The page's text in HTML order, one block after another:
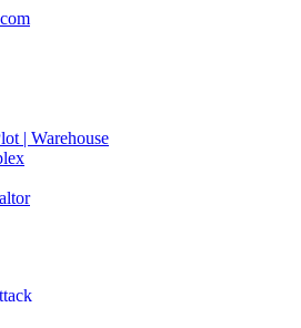
| Warehouse